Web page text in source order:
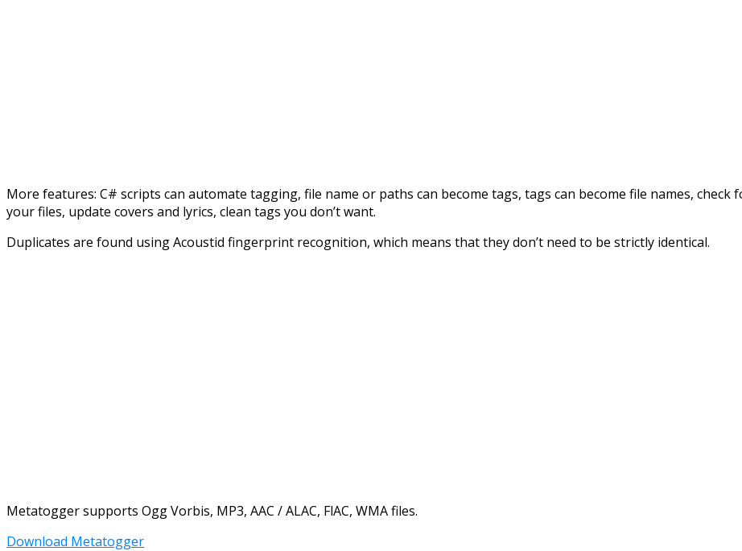
More features: C# scripts can automate tagging, file name or paths can become tags, tags can become file names, check
your files, update covers and lyrics, clean tags you don’t want.
Duplicates are found using Acoustid fingerprint recognition, which means that they don’t need to be strictly identical.
Metatogger supports Ogg Vorbis, MP3, AAC / ALAC, FlAC, WMA files.
Download Metatogger